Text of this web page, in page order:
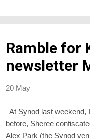
Ramble for
newsletter
20 May
At Synod last weekend,
before, Sheree
Alex Park (the Synod